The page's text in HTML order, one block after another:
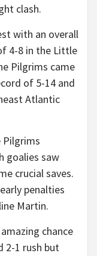
clash.
with an overall
4-8 in the Little
Pilgrims came
of 5-14 and
Atlantic
goalies saw
crucial saves.
penalties
Martin.
chance
2-1 rush but